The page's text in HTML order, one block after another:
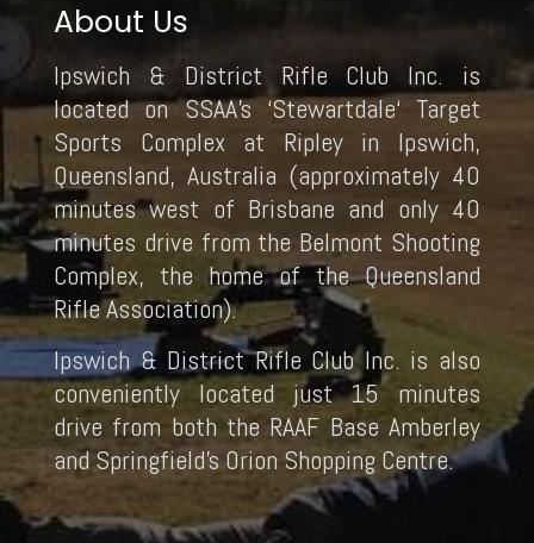
About Us
Ipswich & District Rifle Club Inc. is
located on SSAA’s ‘Stewartdale‘ Target
Sports Complex at Ripley in Ipswich,
Queensland, Australia (approximately 40
minutes west of Brisbane and only 40
minutes drive from the Belmont Shooting
Complex, the home of the Queensland
Rifle Association).
Ipswich & District Rifle Club Inc. is also
conveniently located just 15 minutes
drive from both the RAAF Base Amberley
and Springfield’s Orion Shopping Centre.